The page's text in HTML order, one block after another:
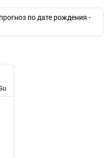
по дате рождения -